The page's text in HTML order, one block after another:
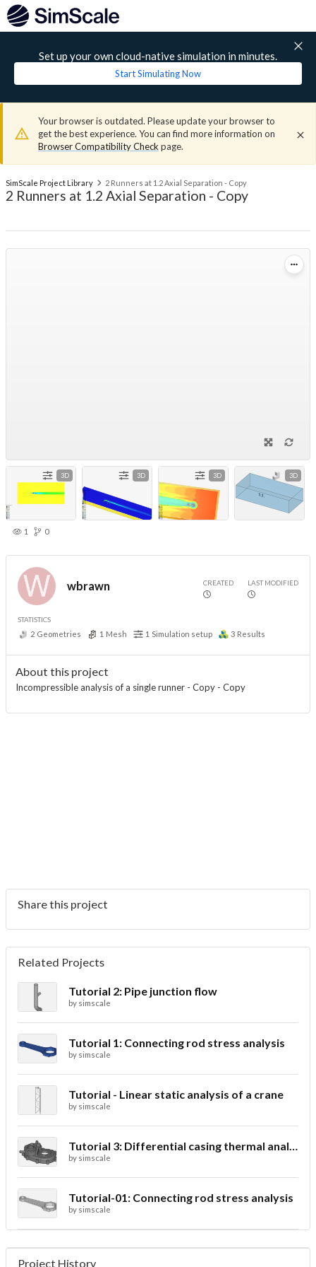
Set up your own cloud-native simulation in minutes.
Start Simulating Now
Your browser is outdated. Please update your browser to
get the best experience. You can find more information on
Browser Compatibility Check page.
SimScale Project Library 2 Runners at 1.2 Axial Separation - Copy
2 Runners at 1.2 Axial Separation - Copy
3D 3D 3D 3D
1 0
wbrawn CREATED LAST MODIFIED
STATISTICS
2 Geometries 1 Mesh 1 Simulation setup 3 Results
About this project
Incompressible analysis of a single runner - Copy - Copy
Share this project
Related Projects
Tutorial 2: Pipe junction flow
by simscale
Tutorial 1: Connecting rod stress analysis
by simscale
Tutorial - Linear static analysis of a crane
by simscale
Tutorial 3: Differential casing thermal analysis
by simscale
Tutorial-01: Connecting rod stress analysis
by simscale
Project History